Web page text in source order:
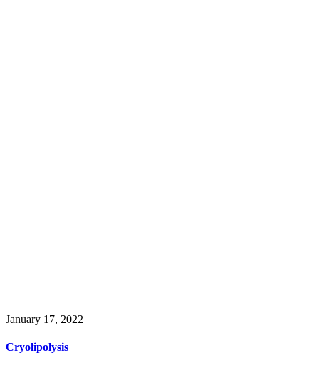
January 17, 2022
Cryolipolysis